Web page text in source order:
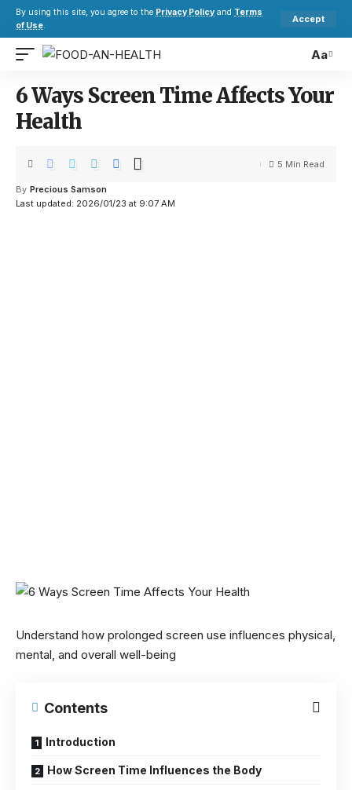
By using this site, you agree to the Privacy Policy and Terms
of Use.
Accept
Aa
6 Ways Screen Time Affects Your
Health
Last updated: 2026/01/23 at 9:07 AM
By Precious Samson
5 Min Read
Understand how prolonged screen use influences physical,
mental, and overall well-being
Contents
Introduction
How Screen Time Influences the Body